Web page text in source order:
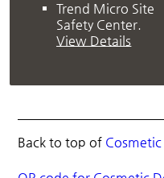
Trend Micro Site
Safety Center.
View Details
Back to top of